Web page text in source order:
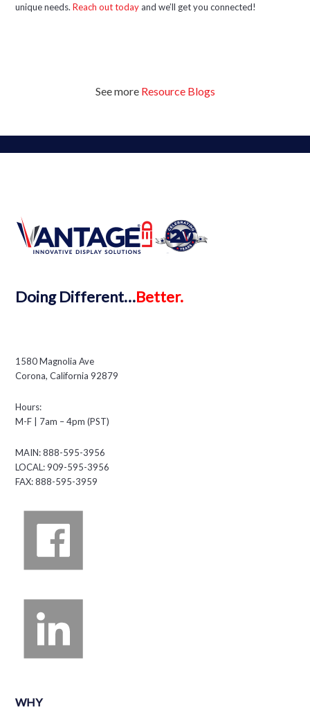
unique needs.Reach out todayand we’ll get you connected!
See more Resource Blogs
DoingDifferent…Better.
1580 Magnolia Ave
Corona, California 92879
Hours:
M-F | 7am – 4pm (PST)
MAIN: 888-595-3956
LOCAL: 909-595-3956
FAX: 888-595-3959
WHY